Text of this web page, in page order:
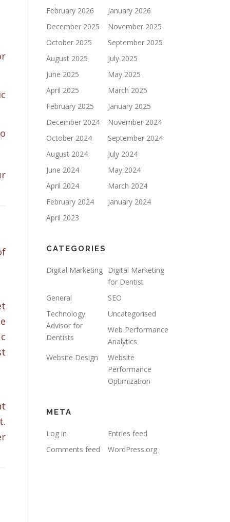
February 2026
January 2026
December 2025
November 2025
October 2025
September 2025
August 2025
July 2025
June 2025
May 2025
April 2025
March 2025
February 2025
January 2025
December 2024
November 2024
October 2024
September 2024
August 2024
July 2024
June 2024
May 2024
April 2024
March 2024
February 2024
January 2024
April 2023
CATEGORIES
Digital Marketing Digital Marketing
for Dentist
General
SEO
Technology
Advisor for
Dentists
Uncategorised
Web Performance
Analytics
Website Design
Website
Performance
Optimization
META
Log in
Entries feed
Comments feed
WordPress.org